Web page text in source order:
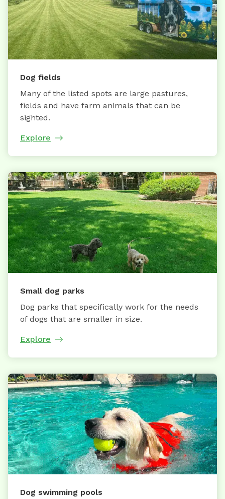
Dog fields
Many of the listed spots are large pastures,
fields and have farm animals that can be
sighted.
Explore
Small dog parks
Dog parks that specifically work for the needs
of dogs that are smaller in size.
Explore
Dog swimming pools